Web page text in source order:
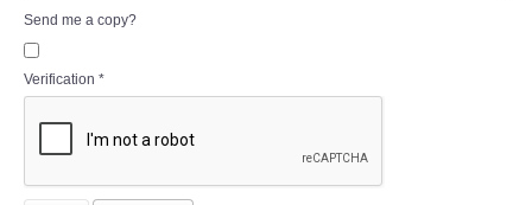
Send me a copy?
Verification *